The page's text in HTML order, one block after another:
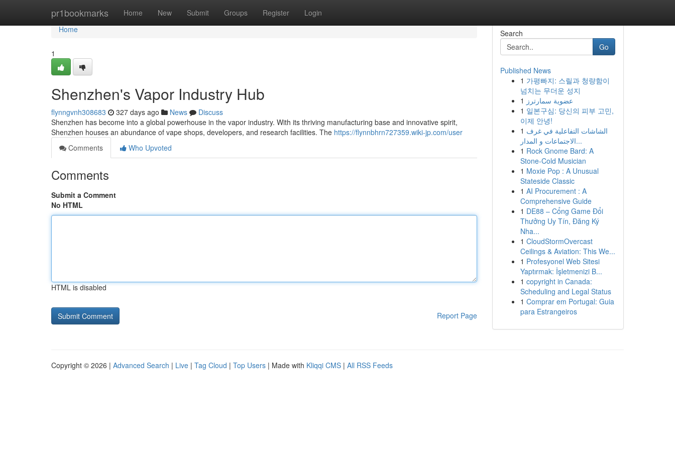
pr1bookmarks Home New Submit Groups Register Login
Home
Home
1
Shenzhen's Vapor Industry Hub
flynngvnh308683 327 days ago News
Discuss
Shenzhen has become into a global powerhouse in the vapor industry. With its thriving manufacturing base and innovative spirit,
Shenzhen houses an abundance of vape shops, developers, and research facilities. The https://flynnbhrn727359.wiki-jp.com/user
Comments
Who Upvoted
Comments
Submit a Comment
No HTML
HTML is disabled
Report Page
Search
Go
Published News
1 가평빠지: 스릴과 청량함이
넘치는 무더운 성지
1 عضوية سمارترز
1 일본구심: 당신의 피부 고민,
이제 안녕!
1 الشاشات التفاعلية في غرف
الاجتماعات و المدار...
1 Rock Gnome Bard: A
Stone-Cold Musician
1 Moxie Pop : A Unusual
Stateside Classic
1 AI Procurement : A
Comprehensive Guide
1 DE88 – Cổng Game Đổi
Thưởng Uy Tín, Đăng Ký
Nha...
1 CloudStormOvercast
Ceilings & Aviation: This We...
1 Profesyonel Web Sitesi
Yaptırmak: İşletmenizi B...
1 copyright in Canada:
Scheduling and Legal Status
1 Comprar em Portugal: Guia
para Estrangeiros
Copyright © 2026 | Advanced Search | Live | Tag Cloud | Top Users | Made with Kliqqi CMS | All RSS Feeds